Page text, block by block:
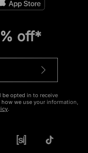
off*
be opted in to receive
we use your information,
.